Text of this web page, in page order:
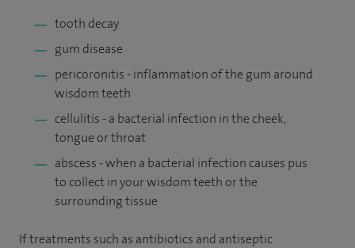
tooth decay
gum disease
pericoronitis - inflammation of the gum around
wisdom teeth
cellulitis - a bacterial infection in the cheek,
tongue or throat
abscess - when a bacterial infection causes pus
to collect in your wisdom teeth or the
surrounding tissue
If treatments such as antibiotics and antiseptic